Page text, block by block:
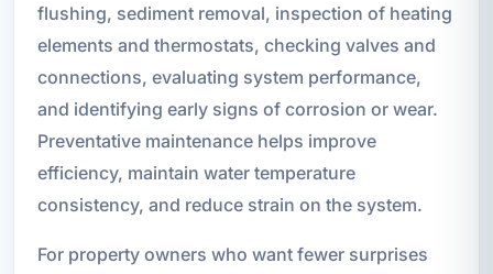
flushing, sediment removal, inspection of heating
elements and thermostats, checking valves and
connections, evaluating system performance,
and identifying early signs of corrosion or wear.
Preventative maintenance helps improve
efficiency, maintain water temperature
consistency, and reduce strain on the system.
For property owners who want fewer surprises